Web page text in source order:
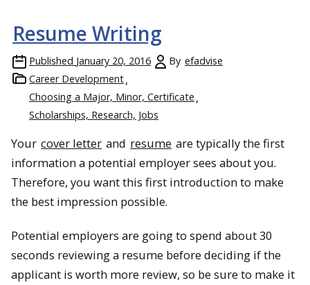
Resume Writing
Published January 20, 2016 By efadvise
Career Development
Choosing a Major, Minor, Certificate
Scholarships, Research, Jobs
Your cover letter and resume are typically the first
information a potential employer sees about you.
Therefore, you want this first introduction to make
the best impression possible.
Potential employers are going to spend about 30
seconds reviewing a resume before deciding if the
applicant is worth more review, so be sure to make it